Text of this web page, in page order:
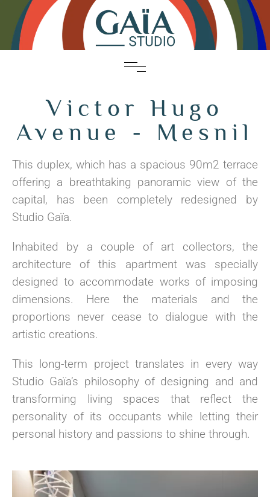
Victor Hugo
Avenue - Mesnil
This duplex, which has a spacious 90m2 terrace
offering a breathtaking panoramic view of the
capital, has been completely redesigned by
Studio Gaïa.
Inhabited by a couple of art collectors, the
architecture of this apartment was specially
designed to accommodate works of imposing
dimensions. Here the materials and the
proportions never cease to dialogue with the
artistic creations.
This long-term project translates in every way
Studio Gaïa’s philosophy of designing and and
transforming living spaces that reflect the
personality of its occupants while letting their
personal history and passions to shine through.